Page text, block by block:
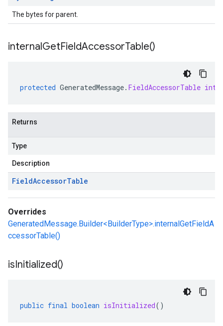
The bytes for parent.
internalGetFieldAccessorTable()
protected GeneratedMessage. FieldAccessorTable
Returns
Type
Description
FieldAccessorTable
Overrides
GeneratedMessage.Builder<BuilderType>.internalGetFieldA
ccessorTable()
isInitialized()
public final boolean isInitialized()